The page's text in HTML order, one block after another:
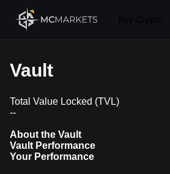
Vault
Total Value Locked (TVL)
--
About the Vault
Vault Performance
Your Performance